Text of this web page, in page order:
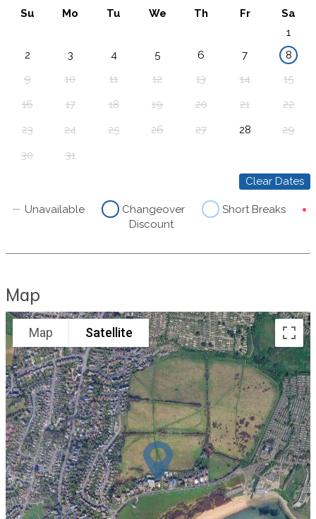
Su
Mo Tu We Th Fr
Sa
1
2
3 4 5 6 7
8
9
10 11 12 13 14
15
16
17 18 19 20 21
22
23
24 25 26 27 28
29
30
31
Clear Dates
Unavailable Changeover
Short Breaks
Discount
Map
Map Satellite